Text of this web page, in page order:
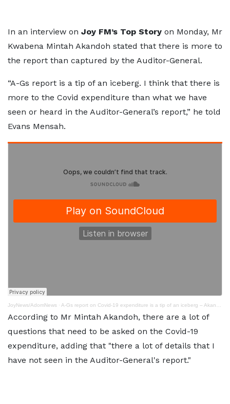
In an interview on Joy FM’s Top Story on Monday, Mr
Kwabena Mintah Akandoh stated that there is more to
the report than captured by the Auditor-General.
“A-Gs report is a tip of an iceberg. I think that there is
more to the Covid expenditure than what we have
seen or heard in the Auditor-General’s report,” he told
Evans Mensah.
JoyNews/AdomNews · A-Gs report on Covid-19 expenditure is a tip of an iceberg – Akandoh
According to Mr Mintah Akandoh, there are a lot of
questions that need to be asked on the Covid-19
expenditure, adding that "there a lot of details that I
have not seen in the Auditor-General's report."